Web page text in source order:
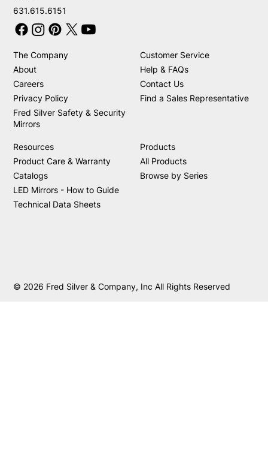
631.615.6151
The Company
About
Careers
Privacy Policy
Fred Silver Safety & Security
Mirrors
Customer Service
Help & FAQs
Contact Us
Find a Sales Representative
Resources
Product Care & Warranty
Catalogs
LED Mirrors - How to Guide
Technical Data Sheets
Products
All Products
Browse by Series
© 2026 Fred Silver & Company, Inc All Rights Reserved